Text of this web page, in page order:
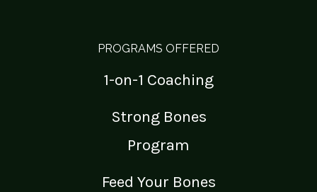
PROGRAMS OFFERED
1-on-1 Coaching
Strong Bones
Program
Feed Your Bones